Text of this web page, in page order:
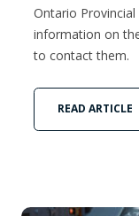
Ontario
information on
to contact them.
READ ARTICLE